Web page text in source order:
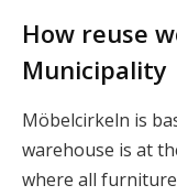
How reuse
Municipality
Möbelcirkeln is
warehouse is at
where all